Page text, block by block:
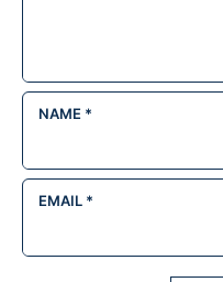
NAME *
EMAIL *